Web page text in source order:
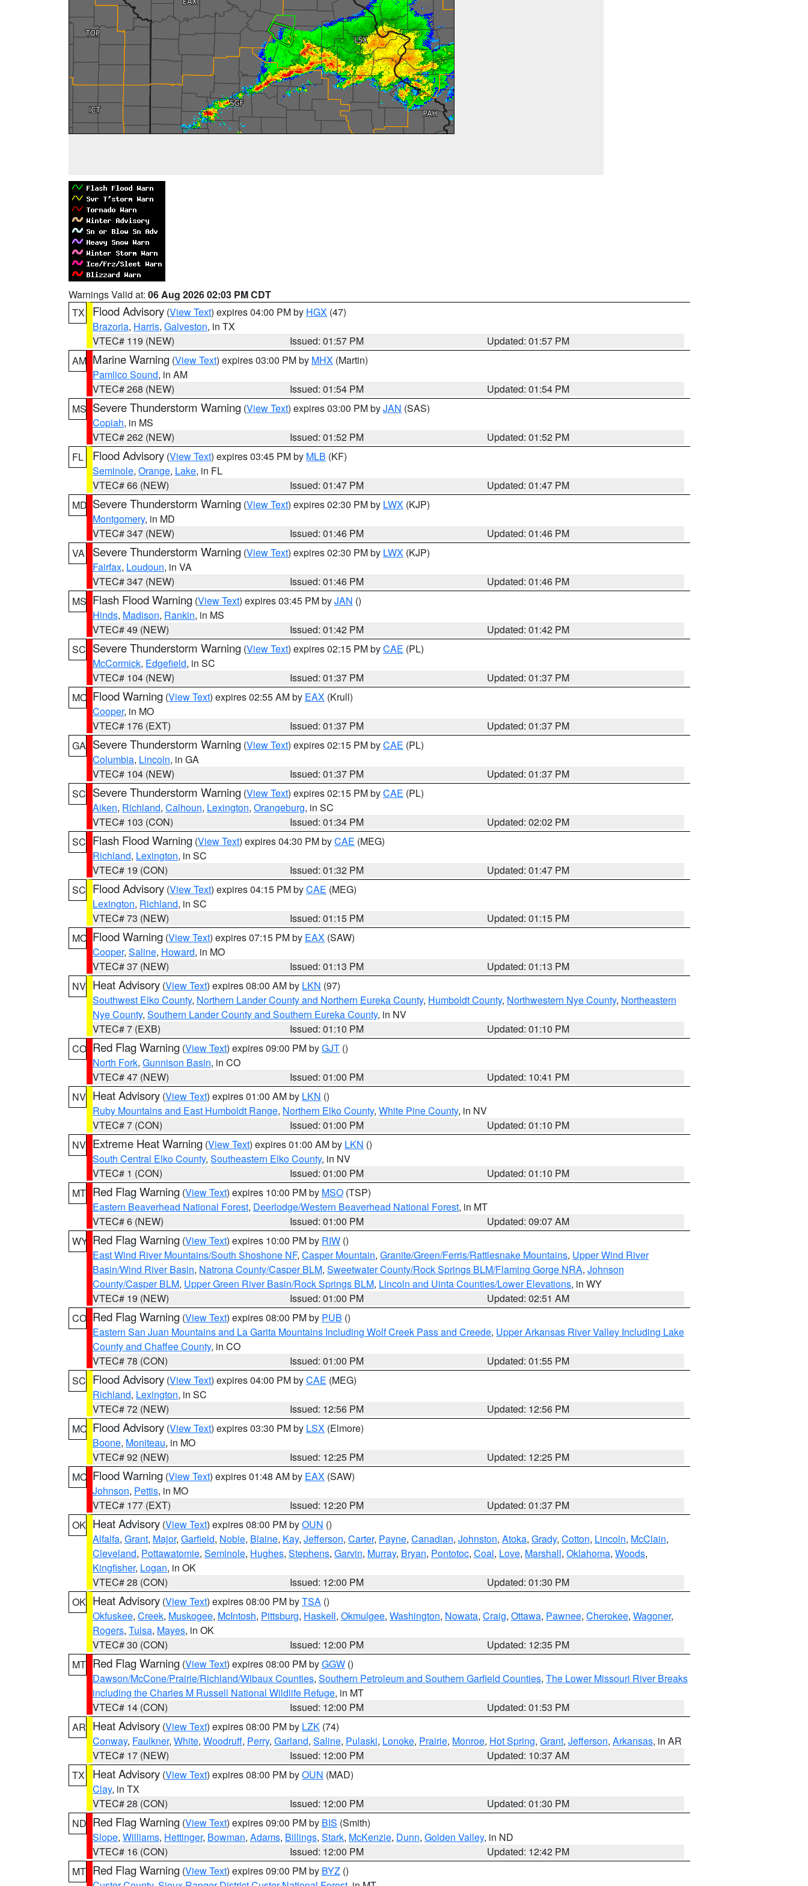
Warnings Valid at: 06 Aug 2026 02:03 PM CDT
TX
Flood Advisory (View Text) expires 04:00 PM by HGX (47)
Brazoria, Harris, Galveston, in TX
VTEC# 119 (NEW)
Issued: 01:57 PM
Updated: 01:57 PM
AM Marine Warning (View Text) expires 03:00 PM by MHX (Martin)
Pamlico Sound, in AM
VTEC# 268 (NEW)
Issued: 01:54 PM
Updated: 01:54 PM
MS Severe Thunderstorm Warning (View Text) expires 03:00 PM byJAN (SAS)
Copiah, in MS
VTEC# 262 (NEW)
Issued: 01:52 PM
Updated: 01:52 PM
FL
Flood Advisory (View Text) expires 03:45 PM by MLB (KF)
Seminole, Orange, Lake, in FL
VTEC# 66 (NEW)
Issued: 01:47 PM
Updated: 01:47 PM
MD Severe Thunderstorm Warning (View Text) expires 02:30 PM by LWX (KJP)
Montgomery, in MD
VTEC# 347 (NEW)
Issued: 01:46 PM
Updated: 01:46 PM
VA
Severe Thunderstorm Warning (View Text) expires 02:30 PM by LWX (KJP)
Fairfax, Loudoun, in VA
VTEC# 347 (NEW)
Issued: 01:46 PM
Updated: 01:46 PM
MS Flash Flood Warning (View Text) expires 03:45 PM byJAN ()
Hinds, Madison, Rankin, in MS
VTEC# 49 (NEW)
Issued: 01:42 PM
Updated: 01:42 PM
SC Severe Thunderstorm Warning (View Text) expires 02:15 PM byCAE (PL)
McCormick, Edgefield, in SC
VTEC# 104 (NEW)
Issued: 01:37 PM
Updated: 01:37 PM
MO Flood Warning (View Text) expires 02:55 AM by EAX (Krull)
Cooper, in MO
VTEC# 176 (EXT)
Issued: 01:37 PM
Updated: 01:37 PM
GA Severe Thunderstorm Warning (View Text) expires 02:15 PM byCAE (PL)
Columbia, Lincoln, in GA
VTEC# 104 (NEW)
Issued: 01:37 PM
Updated: 01:37 PM
SC Severe Thunderstorm Warning (View Text) expires 02:15 PM byCAE (PL)
Aiken, Richland, Calhoun, Lexington, Orangeburg, in SC
VTEC# 103 (CON)
Issued: 01:34 PM
Updated: 02:02 PM
SC Flash Flood Warning (View Text) expires 04:30 PM byCAE (MEG)
Richland, Lexington, in SC
VTEC# 19 (CON)
Issued: 01:32 PM
Updated: 01:47 PM
SC Flood Advisory (View Text) expires 04:15 PM byCAE (MEG)
Lexington, Richland, in SC
VTEC# 73 (NEW)
Issued: 01:15 PM
Updated: 01:15 PM
MO Flood Warning (View Text) expires 07:15 PM by EAX (SAW)
Cooper, Saline, Howard, in MO
VTEC# 37 (NEW)
Issued: 01:13 PM
Updated: 01:13 PM
NV Heat Advisory (View Text) expires 08:00 AM by LKN (97)
Southwest Elko County, Northern Lander County and Northern Eureka County, Humboldt County, Northwestern Nye County, Northeastern
Nye County, Southern Lander County and Southern Eureka County, in NV
VTEC# 7 (EXB)
Issued: 01:10 PM
Updated: 01:10 PM
CO Red Flag Warning (View Text) expires 09:00 PM byGJT ()
North Fork, Gunnison Basin, in CO
VTEC# 47 (NEW)
Issued: 01:00 PM
Updated: 10:41 PM
NV Heat Advisory (View Text) expires 01:00 AM by LKN ()
Ruby Mountains and East Humboldt Range, Northern Elko County, White Pine County, in NV
VTEC# 7 (CON)
Issued: 01:00 PM
Updated: 01:10 PM
NV Extreme Heat Warning (View Text) expires 01:00 AM by LKN ()
South Central Elko County, Southeastern Elko County, in NV
VTEC# 1 (CON)
Issued: 01:00 PM
Updated: 01:10 PM
MT Red Flag Warning (View Text) expires 10:00 PM by MSO (TSP)
Eastern Beaverhead National Forest, Deerlodge/Western Beaverhead National Forest, in MT
VTEC# 6 (NEW)
Issued: 01:00 PM
Updated: 09:07 AM
WY Red Flag Warning (View Text) expires 10:00 PM by RIW ()
East Wind River Mountains/South Shoshone NF, Casper Mountain, Granite/Green/Ferris/Rattlesnake Mountains, Upper Wind River
Basin/Wind River Basin, Natrona County/Casper BLM, Sweetwater County/Rock Springs BLM/Flaming Gorge NRA, Johnson
County/Casper BLM, Upper Green River Basin/Rock Springs BLM, Lincoln and Uinta Counties/Lower Elevations, in WY
VTEC# 19 (NEW)
Issued: 01:00 PM
Updated: 02:51 AM
CO Red Flag Warning (View Text) expires 08:00 PM by PUB ()
Eastern San Juan Mountains and La Garita Mountains Including Wolf Creek Pass and Creede, Upper Arkansas River Valley Including Lake
County and Chaffee County, in CO
VTEC# 78 (CON)
Issued: 01:00 PM
Updated: 01:55 PM
SC Flood Advisory (View Text) expires 04:00 PM byCAE (MEG)
Richland, Lexington, in SC
VTEC# 72 (NEW)
Issued: 12:56 PM
Updated: 12:56 PM
MO Flood Advisory (View Text) expires 03:30 PM by LSX (Elmore)
Boone, Moniteau, in MO
VTEC# 92 (NEW)
Issued: 12:25 PM
Updated: 12:25 PM
MO Flood Warning (View Text) expires 01:48 AM by EAX (SAW)
Johnson, Pettis, in MO
VTEC# 177 (EXT)
Issued: 12:20 PM
Updated: 01:37 PM
OK Heat Advisory (View Text) expires 08:00 PM byOUN ()
Alfalfa, Grant, Major, Garfield, Noble, Blaine, Kay, Jefferson, Carter, Payne, Canadian, Johnston, Atoka, Grady, Cotton, Lincoln, McClain,
Cleveland, Pottawatomie, Seminole, Hughes, Stephens, Garvin, Murray, Bryan, Pontotoc, Coal, Love, Marshall, Oklahoma, Woods,
Kingfisher, Logan, in OK
VTEC# 28 (CON)
Issued: 12:00 PM
Updated: 01:30 PM
OK Heat Advisory (View Text) expires 08:00 PM byTSA ()
Okfuskee, Creek, Muskogee, McIntosh, Pittsburg, Haskell, Okmulgee, Washington, Nowata, Craig, Ottawa, Pawnee, Cherokee, Wagoner,
Rogers, Tulsa, Mayes, in OK
VTEC# 30 (CON)
Issued: 12:00 PM
Updated: 12:35 PM
MT Red Flag Warning (View Text) expires 08:00 PM byGGW ()
Dawson/McCone/Prairie/Richland/Wibaux Counties, Southern Petroleum and Southern Garfield Counties, The Lower Missouri River Breaks
including the Charles M Russell National Wildlife Refuge, in MT
VTEC# 14 (CON)
Issued: 12:00 PM
Updated: 01:53 PM
AR Heat Advisory (View Text) expires 08:00 PM by LZK (74)
Conway, Faulkner, White, Woodruff, Perry, Garland, Saline, Pulaski, Lonoke, Prairie, Monroe, Hot Spring, Grant, Jefferson, Arkansas, in AR
VTEC# 17 (NEW)
Issued: 12:00 PM
Updated: 10:37 AM
TX
Heat Advisory (View Text) expires 08:00 PM byOUN (MAD)
Clay, in TX
VTEC# 28 (CON)
Issued: 12:00 PM
Updated: 01:30 PM
ND Red Flag Warning (View Text) expires 09:00 PM by BIS (Smith)
Slope, Williams, Hettinger, Bowman, Adams, Billings, Stark, McKenzie, Dunn, Golden Valley, in ND
VTEC# 16 (CON)
Issued: 12:00 PM
Updated: 12:42 PM
MT Red Flag Warning (View Text) expires 09:00 PM by BYZ ()